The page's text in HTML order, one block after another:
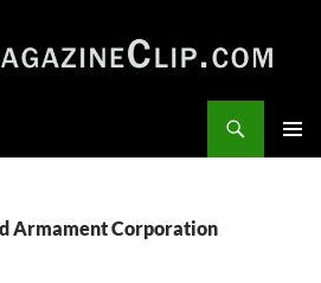
Armament Corporation